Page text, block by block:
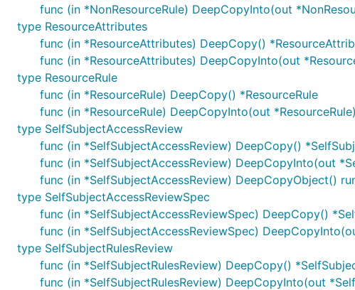
func (in *NonResourceRule) DeepCopyInto(out
type ResourceAttributes
func (in *ResourceAttributes) DeepCopy()
func (in *ResourceAttributes) DeepCopyInto(out
type ResourceRule
func (in *ResourceRule) DeepCopy() *ResourceRule
func (in *ResourceRule) DeepCopyInto(out *ResourceRule)
type SelfSubjectAccessReview
func (in *SelfSubjectAccessReview) DeepCopy()
func (in *SelfSubjectAccessReview) DeepCopyInto(out
func (in *SelfSubjectAccessReview) DeepCopyObject()
type SelfSubjectAccessReviewSpec
func (in *SelfSubjectAccessReviewSpec) DeepCopy()
func (in *SelfSubjectAccessReviewSpec)
type SelfSubjectRulesReview
func (in *SelfSubjectRulesReview) DeepCopy()
func (in *SelfSubjectRulesReview) DeepCopyInto(out